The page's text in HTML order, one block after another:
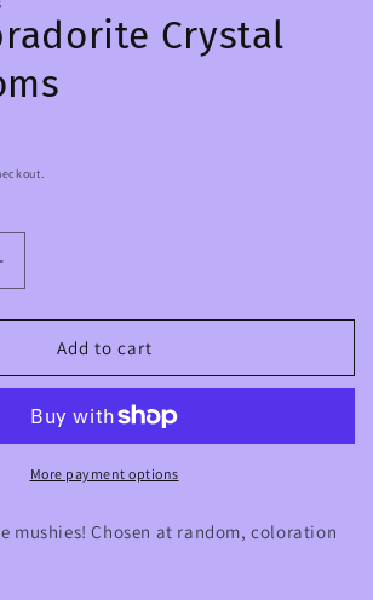
Crystal
Mushrooms
Add to cart
More payment options
mushies! Chosen at random, coloration